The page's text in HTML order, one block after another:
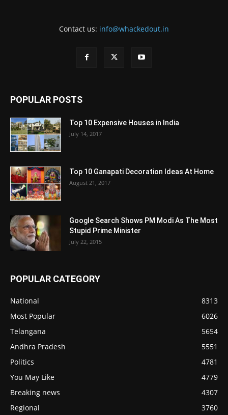
Contact us: info@whackedout.in
POPULAR POSTS
Top 10 Expensive Houses in India
July 14, 2017
Top 10 Ganapati Decoration Ideas At Home
August 21, 2017
Google Search Shows PM Modi As The Most
Stupid Prime Minister
July 22, 2015
POPULAR CATEGORY
National
8313
Most Popular
6026
Telangana
5654
Andhra Pradesh
5551
Politics
4781
You May Like
4779
Breaking news
4307
Regional
3760